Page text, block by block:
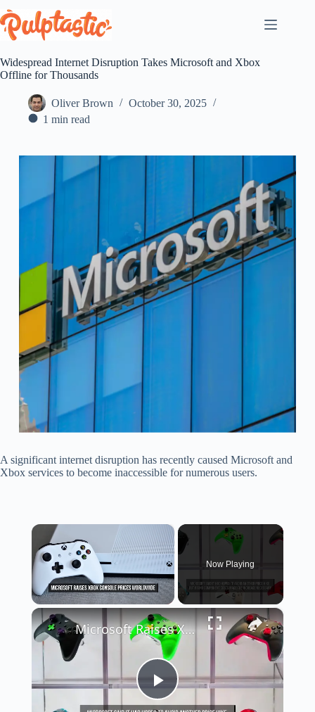
to
content
Widespread Internet Disruption Takes Microsoft and Xbox
Offline for Thousands
Oliver Brown
October 30, 2025
1 min read
A significant internet disruption has recently caused Microsoft and
Xbox services to become inaccessible for numerous users.
×
Now Playing
×
P
Microsoft Raises Xbox Console Prices Worldwide.